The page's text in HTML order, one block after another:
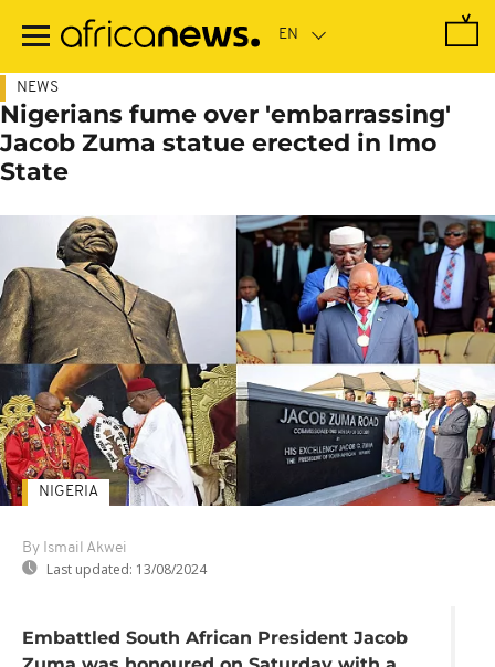
main
NEWS
Nigerians fume over 'embarrassing'
Jacob Zuma statue erected in Imo
State
By Ismail Akwei
Last updated: 13/08/2024
NIGERIA
Embattled South African President Jacob